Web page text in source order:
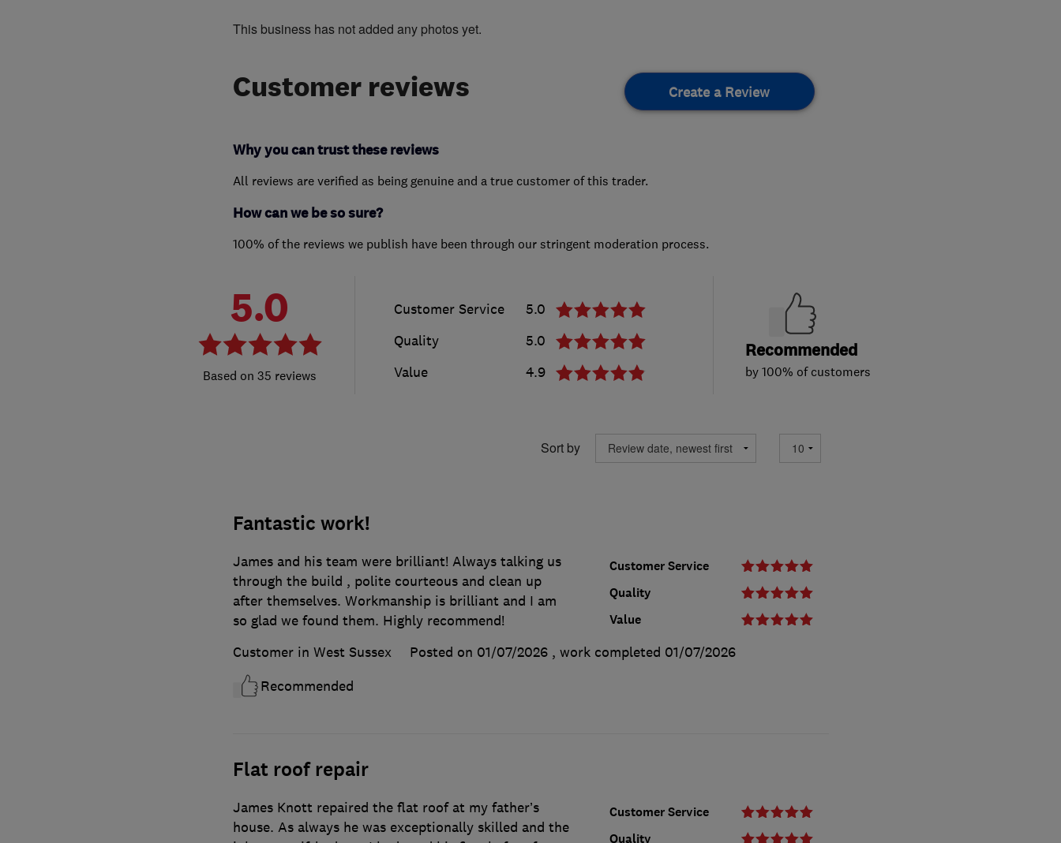
This business has not added any photos yet.
Customer reviews Create a Review
Why you can trust these reviews
All reviews are verified as being genuine and a true customer of this trader.
How can we be so sure?
100% of the reviews we publish have been through our stringent moderation process.
5.0
35 reviews
Customer Service
5.0
Quality
5.0
Value
4.9
Recommended
by 100% of customers
Sort by
Fantastic work!
Customer Service
Quality
Value
James and his team were brilliant! Always talking us
through the build , polite courteous and clean up
after themselves. Workmanship is brilliant and I am
so glad we found them. Highly recommend!
Customer in West Sussex
Posted on 01/07/2026 , work completed 01/07/2026
Recommended
Flat roof repair
Customer Service
Quality
James Knott repaired the flat roof at my father’s
house. As always he was exceptionally skilled and the